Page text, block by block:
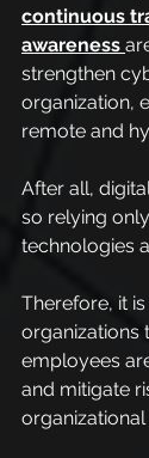
continuous
awareness
strengthen
organization,
remote and
After all,
so relying
technologies
Therefore, it
organizations
employees
and mitigate